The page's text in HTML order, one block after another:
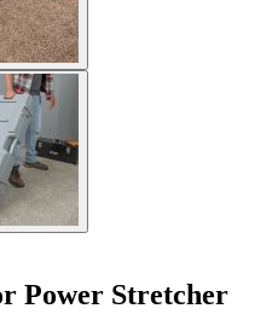
Power Stretcher